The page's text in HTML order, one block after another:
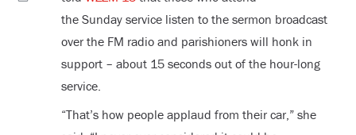
the Sunday service listen to the sermon broadcast
over the FM radio and parishioners will honk in
support – about 15 seconds out of the hour-long
service.
“That’s how people applaud from their car,” she